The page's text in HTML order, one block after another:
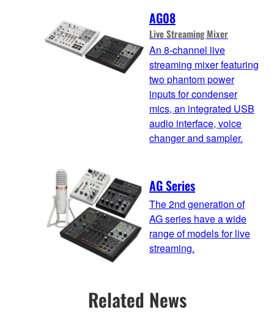
AG08
Live Streaming Mixer
An 8-channel live
streaming mixer featuring
two phantom power
inputs for condenser
mics, an integrated USB
audio interface, voice
changer and sampler.
AG Series
The 2nd generation of
AG series have a wide
range of models for live
streaming.
Related News